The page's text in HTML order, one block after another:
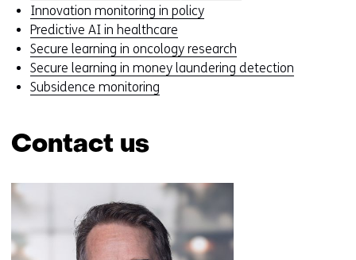
Innovation monitoring in policy
Predictive AI in healthcare
Secure learning in oncology research
Secure learning in money laundering detection
Subsidence monitoring
Contact us
navigation
(Contact
us)